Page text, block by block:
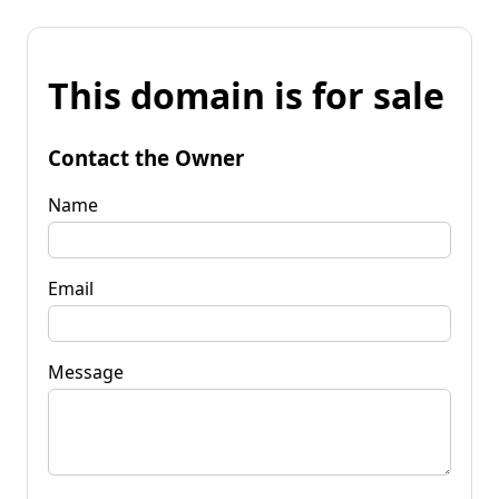
This domain is for sale
Contact the Owner
Name
Email
Message